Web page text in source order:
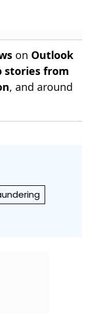
on Outlook
stories from
, and around